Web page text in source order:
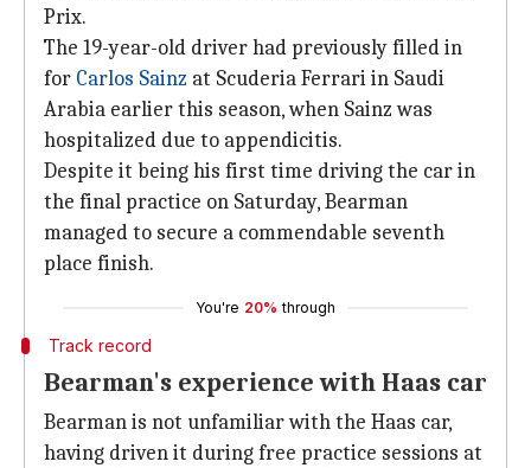
Prix.
The 19-year-old driver had previously filled in
for Carlos Sainz at Scuderia Ferrari in Saudi
Arabia earlier this season, when Sainz was
hospitalized due to appendicitis.
Despite it being his first time driving the car in
the final practice on Saturday, Bearman
managed to secure a commendable seventh
place finish.
You're 20% through
Track record
Bearman's experience with Haas car
Bearman is not unfamiliar with the Haas car,
having driven it during free practice sessions at